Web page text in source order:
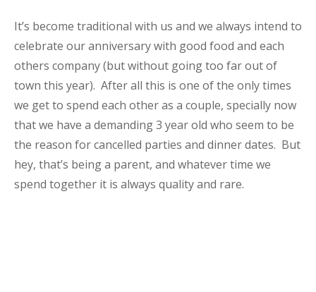
It’s become traditional with us and we always intend to
celebrate our anniversary with good food and each
others company (but without going too far out of
town this year). After all this is one of the only times
we get to spend each other as a couple, specially now
that we have a demanding 3 year old who seem to be
the reason for cancelled parties and dinner dates. But
hey, that’s being a parent, and whatever time we
spend together it is always quality and rare.